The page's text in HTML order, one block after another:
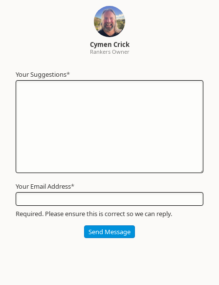
Cymen Crick
Rankers Owner
Your Suggestions*
Your
Name*
Your Email Address*
Required. Please ensure this is correct so we can reply.